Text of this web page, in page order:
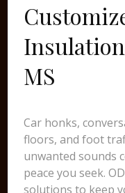
MS
Car honks,
floors, and foot
unwanted sounds
peace you seek.
solutions to keep